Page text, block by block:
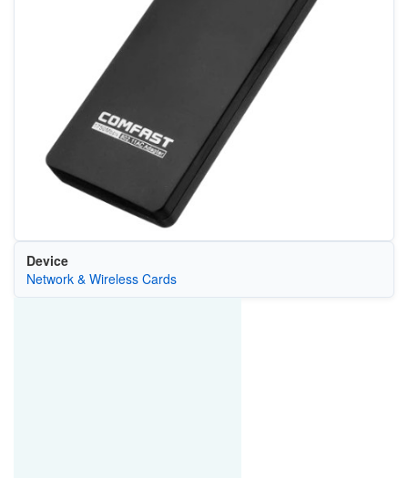
Device
Network & Wireless Cards